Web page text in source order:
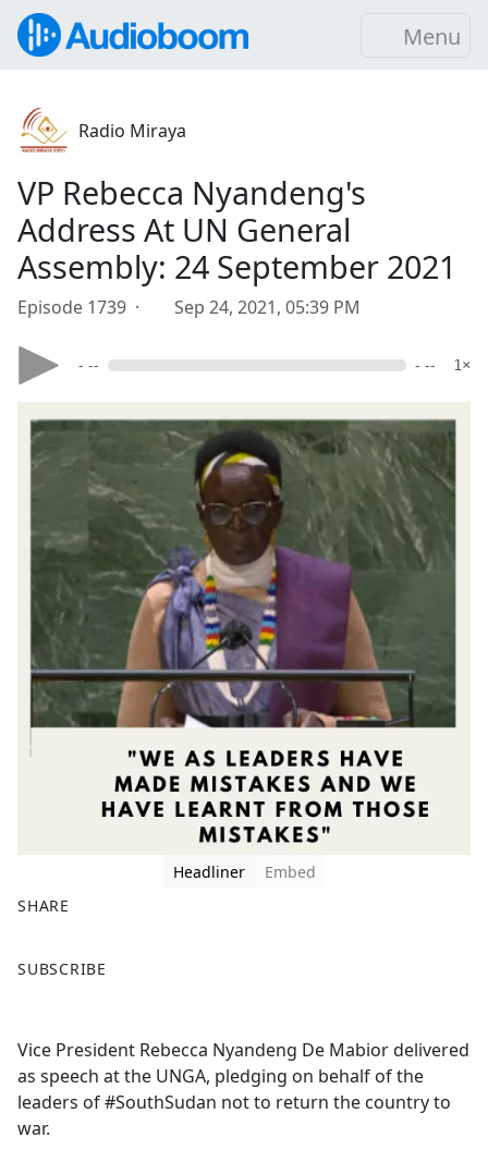
Menu
Radio Miraya
VP Rebecca Nyandeng's
Address At UN General
Assembly: 24 September 2021
Episode 1739 · Sep 24, 2021, 05:39 PM
- -- - -- 1×
Headliner
Embed
SHARE
a
b
o
o
k
SUBSCRIBE
Vice President Rebecca Nyandeng De Mabior delivered
as speech at the UNGA, pledging on behalf of the
leaders of #SouthSudan not to return the country to
war.